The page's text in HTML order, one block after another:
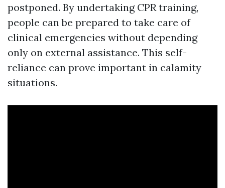
postponed. By undertaking CPR training,
people can be prepared to take care of
clinical emergencies without depending
only on external assistance. This self-
reliance can prove important in calamity
situations.